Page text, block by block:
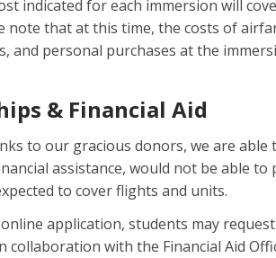
indicated for each immersion will
note that at this time, the costs of
and personal purchases at the
& Financial Aid
to our gracious donors, we are
assistance, would not be able
to cover flights and units.
application, students may
collaboration with the Financial Aid